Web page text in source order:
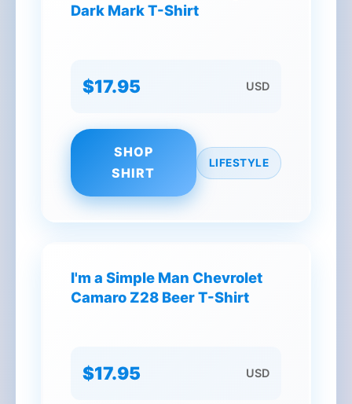
Dark Mark T-Shirt
$17.95 USD
SHOP
SHIRT
LIFESTYLE
I'm a Simple Man Chevrolet
Camaro Z28 Beer T-Shirt
$17.95 USD